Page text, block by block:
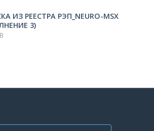
ИЗ РЕЕСТРА РЭП_NEURO-MSX
3)